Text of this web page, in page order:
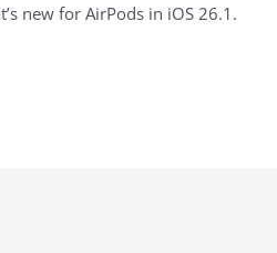
new for AirPods in iOS 26.1.